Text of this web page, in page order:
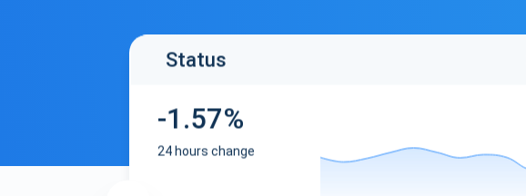
Status
-1.57%
24 hours change